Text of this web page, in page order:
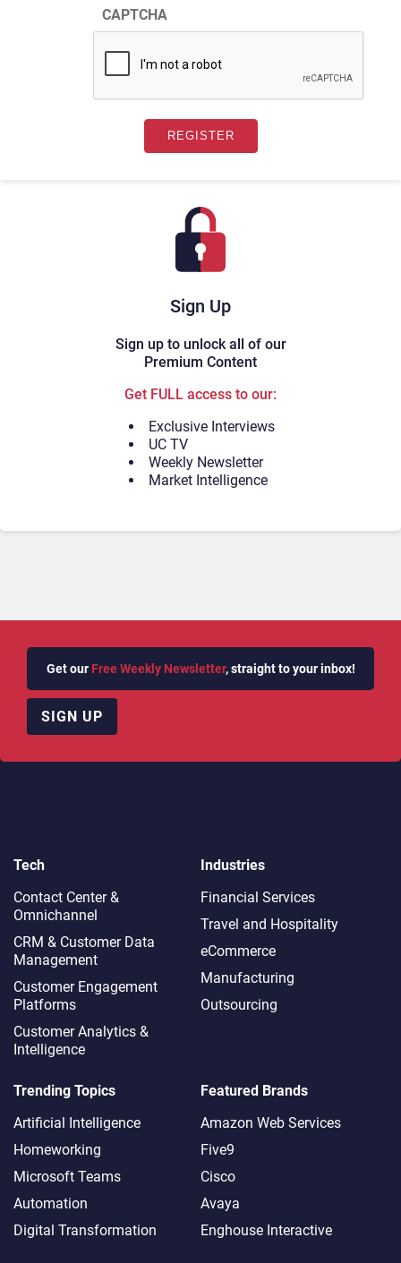
Sign Up
Sign up to unlock all of our
Premium Content
Get FULL access to our:
Exclusive Interviews
UC TV
Weekly Newsletter
Market Intelligence
CAPTCHA
Get our Free Weekly Newsletter, straight to your inbox!
SIGN UP
Tech
Contact Center &
Omnichannel​
CRM & Customer Data
Management
Customer Engagement
Platforms
Customer Analytics &
Intelligence
Industries
Financial Services
Travel and Hospitality
eCommerce
Manufacturing
Outsourcing
Trending Topics
Artificial Intelligence
Homeworking
Microsoft Teams
Automation
Digital Transformation
Featured Brands
Amazon Web Services
Five9
Cisco
Avaya
Enghouse Interactive